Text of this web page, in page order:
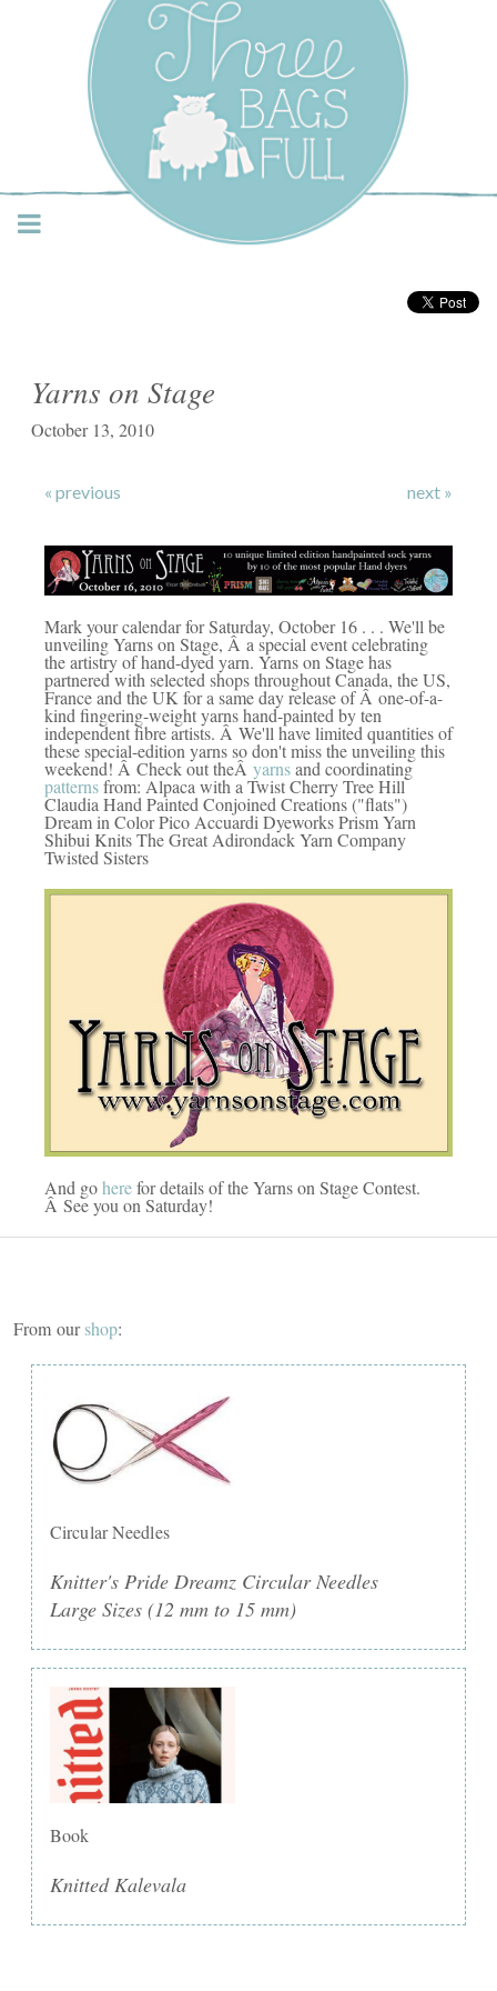
Three Bags Full Yarn
Shop – Vancouver
Yarns on Stage
October 13, 2010
« previous next »
Mark your calendar for Saturday, October 16 . . . We'll be
unveiling Yarns on Stage, Â a special event celebrating
the artistry of hand-dyed yarn. Yarns on Stage has
partnered with selected shops throughout Canada, the US,
France and the UK for a same day release of Â one-of-a-
kind fingering-weight yarns hand-painted by ten
independent fibre artists. Â We'll have limited quantities of
these special-edition yarns so don't miss the unveiling this
weekend! Â Check out theÂ yarnsand coordinating
patternsfrom: Alpaca with a Twist Cherry Tree Hill
Claudia Hand Painted Conjoined Creations ("flats")
Dream in Color Pico Accuardi Dyeworks Prism Yarn
Shibui Knits The Great Adirondack Yarn Company
Twisted Sisters
And goherefor details of the Yarns on Stage Contest.
Â See you on Saturday!
From ourshop:
Circular Needles
Knitter's Pride Dreamz Circular Needles
Large Sizes (12 mm to 15 mm)
Book
Knitted Kalevala